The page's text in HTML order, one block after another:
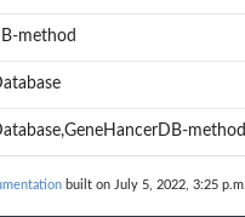
method
method
built on July 5, 2022, 3:25 p.m.